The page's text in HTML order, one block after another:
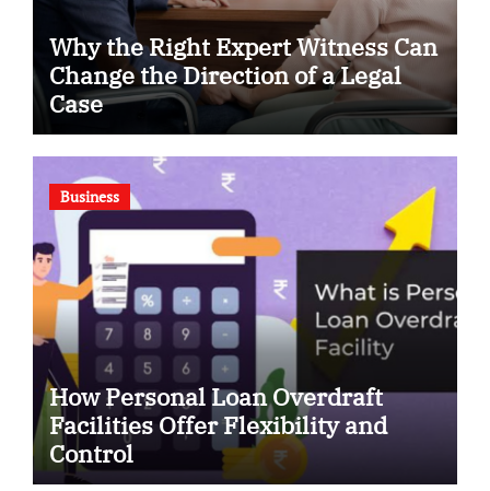
Why the Right Expert Witness Can
Change the Direction of a Legal
Case
Business
How Personal Loan Overdraft
Facilities Offer Flexibility and
Control